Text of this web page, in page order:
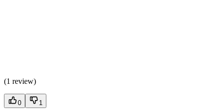
(1 review)
0 1